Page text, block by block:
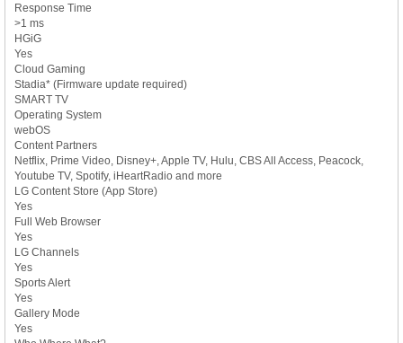
Response Time
>1 ms
HGiG
Yes
Cloud Gaming
Stadia* (Firmware update required)
SMART TV
Operating System
webOS
Content Partners
Netflix, Prime Video, Disney+, Apple TV, Hulu, CBS All Access, Peacock,
Youtube TV, Spotify, iHeartRadio and more
LG Content Store (App Store)
Yes
Full Web Browser
Yes
LG Channels
Yes
Sports Alert
Yes
Gallery Mode
Yes